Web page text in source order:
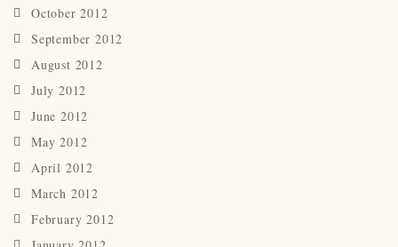
October 2012
September 2012
August 2012
July 2012
June 2012
May 2012
April 2012
March 2012
February 2012